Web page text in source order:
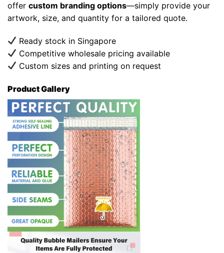
offer custom branding options—simply provide your
artwork, size, and quantity for a tailored quote.
Ready stock in Singapore
Competitive wholesale pricing available
Custom sizes and printing on request
Product Gallery